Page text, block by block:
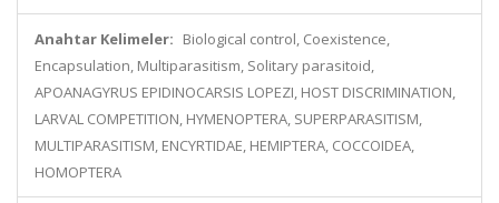
Anahtar Kelimeler: Biological control, Coexistence,
Encapsulation, Multiparasitism, Solitary parasitoid,
APOANAGYRUS EPIDINOCARSIS LOPEZI, HOST DISCRIMINATION,
LARVAL COMPETITION, HYMENOPTERA, SUPERPARASITISM,
MULTIPARASITISM, ENCYRTIDAE, HEMIPTERA, COCCOIDEA,
HOMOPTERA